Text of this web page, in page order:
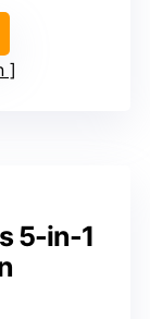
5-in-1